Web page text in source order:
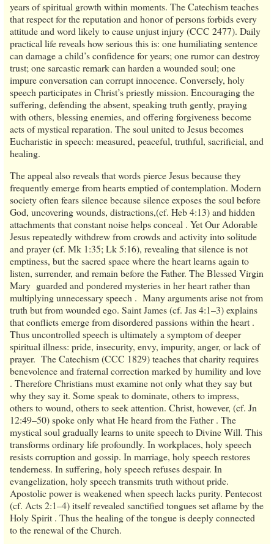
years of spiritual growth within moments. The Catechism teaches
that respect for the reputation and honor of persons forbids every
attitude and word likely to cause unjust injury (CCC 2477). Daily
practical life reveals how serious this is: one humiliating sentence
can damage a child’s confidence for years; one rumor can destroy
trust; one sarcastic remark can harden a wounded soul; one
impure conversation can corrupt innocence. Conversely, holy
speech participates in Christ’s priestly mission. Encouraging the
suffering, defending the absent, speaking truth gently, praying
with others, blessing enemies, and offering forgiveness become
acts of mystical reparation. The soul united to Jesus becomes
Eucharistic in speech: measured, peaceful, truthful, sacrificial, and
healing.
The appeal also reveals that words pierce Jesus because they
frequently emerge from hearts emptied of contemplation. Modern
society often fears silence because silence exposes the soul before
God, uncovering wounds, distractions,(cf. Heb 4:13) and hidden
attachments that constant noise helps conceal . Yet Our Adorable
Jesus repeatedly withdrew from crowds and activity into solitude
and prayer (cf. Mk 1:35; Lk 5:16), revealing that silence is not
emptiness, but the sacred space where the heart learns again to
listen, surrender, and remain before the Father. The Blessed Virgin
Mary guarded and pondered mysteries in her heart rather than
multiplying unnecessary speech . Many arguments arise not from
truth but from wounded ego. Saint James (cf. Jas 4:1–3) explains
that conflicts emerge from disordered passions within the heart .
Thus uncontrolled speech is ultimately a symptom of deeper
spiritual illness: pride, insecurity, envy, impurity, anger, or lack of
prayer. The Catechism (CCC 1829) teaches that charity requires
benevolence and fraternal correction marked by humility and love
. Therefore Christians must examine not only what they say but
why they say it. Some speak to dominate, others to impress,
others to wound, others to seek attention. Christ, however, (cf. Jn
12:49–50) spoke only what He heard from the Father . The
mystical soul gradually learns to unite speech to Divine Will. This
transforms ordinary life profoundly. In workplaces, holy speech
resists corruption and gossip. In marriage, holy speech restores
tenderness. In suffering, holy speech refuses despair. In
evangelization, holy speech transmits truth without pride.
Apostolic power is weakened when speech lacks purity. Pentecost
(cf. Acts 2:1–4) itself revealed sanctified tongues set aflame by the
Holy Spirit . Thus the healing of the tongue is deeply connected
to the renewal of the Church.